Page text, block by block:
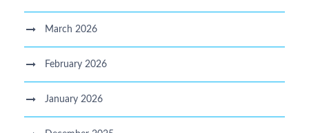
March 2026
February 2026
January 2026